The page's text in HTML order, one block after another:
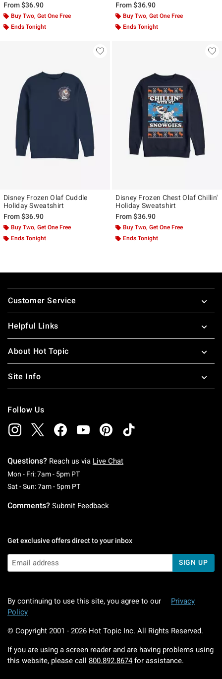
From$36.90
Buy Two, Get One Free
Ends Tonight
From$36.90
Buy Two, Get One Free
Ends Tonight
Disney Frozen Olaf Cuddle
Holiday Sweatshirt
From$36.90
Buy Two, Get One Free
Ends Tonight
Disney Frozen Chest Olaf Chillin'
Holiday Sweatshirt
From$36.90
Buy Two, Get One Free
Ends Tonight
Footer
Customer Service
Helpful Links
About Hot Topic
Site Info
Follow Us
Questions? Reach us via Live Chat
Mon - Fri: 7am - 5pm PTMonday To Friday: 7 AM To 5 PM Pacific Time
Sat - Sun: 7am - 5pm PTSaturday To Sunday: 7 AM To 5 PM Pacific
Comments? Submit Feedback
Get exclusive offers direct to your inbox
SIGN UP
By continuing to use this site, you agree to our
Privacy
Policy
© Copyright 2001 - 2026 Hot Topic Inc. All Rights Reserved.
If you are using a screen reader and are having problems using
this website, please call 800.892.8674 for assistance.